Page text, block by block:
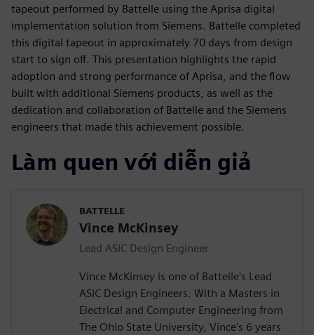
tapeout performed by Battelle using the Aprisa digital
implementation solution from Siemens. Battelle completed
this digital tapeout in approximately 70 days from design
start to sign off. This presentation highlights the rapid
adoption and strong performance of Aprisa, and the flow
built with additional Siemens products, as well as the
dedication and collaboration of Battelle and the Siemens
engineers that made this achievement possible.
Làm quen với diễn giả
BATTELLE
Vince McKinsey
Lead ASIC Design Engineer
Vince McKinsey is one of Battelle's Lead
ASIC Design Engineers. With a Masters in
Electrical and Computer Engineering from
The Ohio State University, Vince's 6 years